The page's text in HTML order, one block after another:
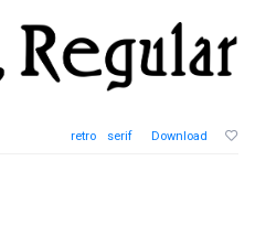
retro serif Download